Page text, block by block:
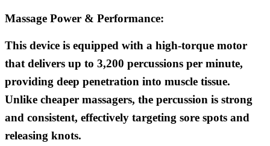
Massage Power & Performance:
This device is equipped with a high-torque motor
that delivers up to 3,200 percussions per minute,
providing deep penetration into muscle tissue.
Unlike cheaper massagers, the percussion is strong
and consistent, effectively targeting sore spots and
releasing knots.